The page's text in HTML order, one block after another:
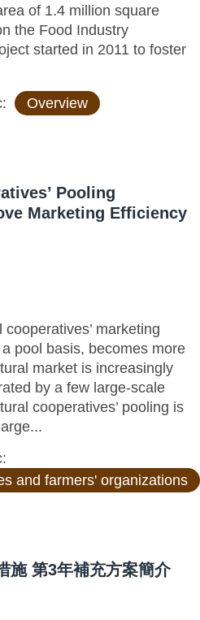
of 1.4 million square
the Food Industry
started in 2011 to foster
Overview
Pooling
Marketing Efficiency
marketing
pool basis, becomes more
market is increasingly
by a few large-scale
cooperatives’ pooling is
and farmers' organizations
施 第3年補充方案簡介